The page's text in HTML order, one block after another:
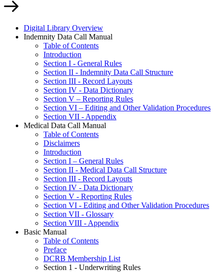
Digital Library Overview
Indemnity Data Call Manual
Table of Contents
Introduction
Section I - General Rules
Section II - Indemnity Data Call Structure
Section III - Record Layouts
Section IV - Data Dictionary
Section V – Reporting Rules
Section VI – Editing and Other Validation Procedures
Section VII - Appendix
Medical Data Call Manual
Table of Contents
Disclaimers
Introduction
Section I – General Rules
Section II - Medical Data Call Structure
Section III - Record Layouts
Section IV - Data Dictionary
Section V - Reporting Rules
Section VI - Editing and Other Validation Procedures
Section VII - Glossary
Section VIII - Appendix
Basic Manual
Table of Contents
Preface
DCRB Membership List
Section 1 - Underwriting Rules